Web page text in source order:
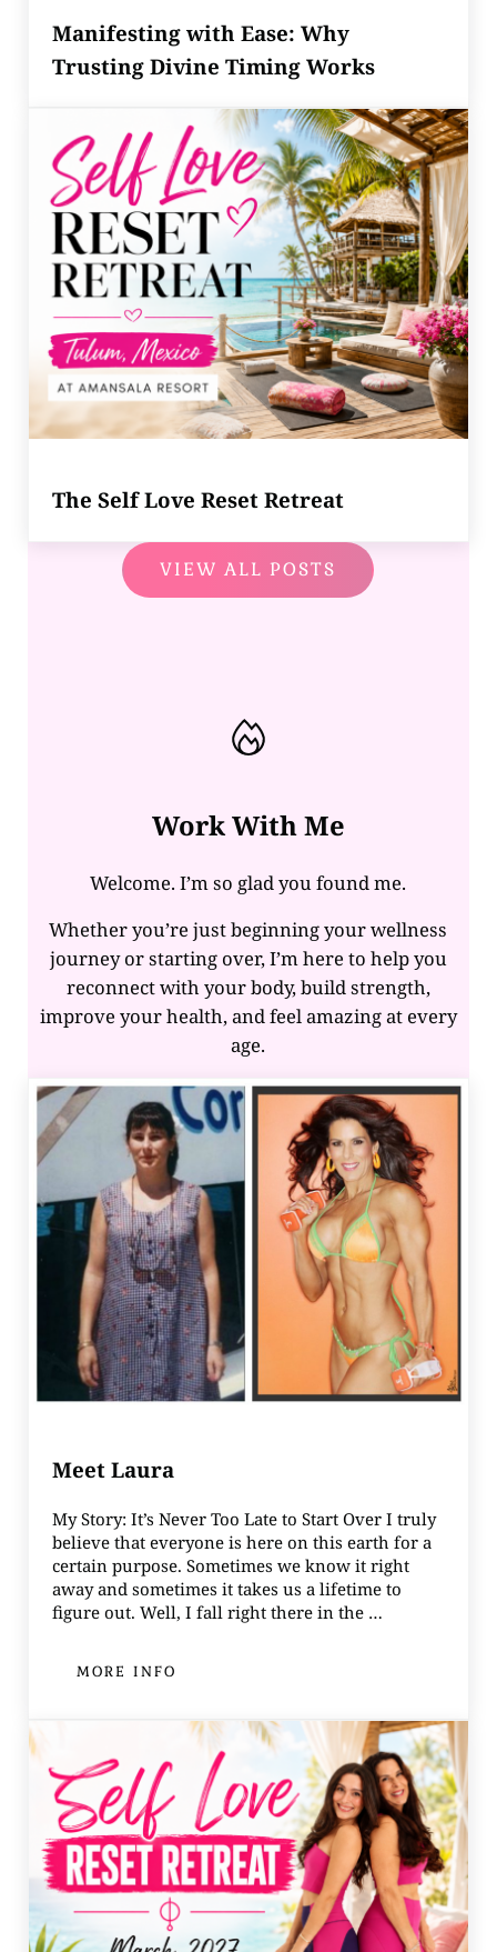
Manifesting with Ease: Why
Trusting Divine Timing Works
The Self Love Reset Retreat
VIEW ALL POSTS
Work With Me
Welcome. I’m so glad you found me.
Whether you’re just beginning your wellness
journey or starting over, I’m here to help you
reconnect with your body, build strength,
improve your health, and feel amazing at every
age.
Meet Laura
My Story: It’s Never Too Late to Start Over I truly
believe that everyone is here on this earth for a
certain purpose. Sometimes we know it right
away and sometimes it takes us a lifetime to
figure out. Well, I fall right there in the …
MORE INFOMEET LAURA